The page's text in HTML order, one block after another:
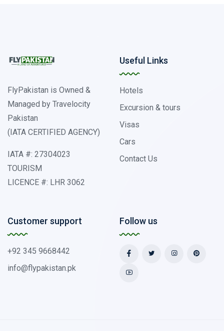
FlyPakistan is Owned &
Managed by Travelocity
Pakistan
(IATA CERTIFIED AGENCY)
IATA #: 27304023
TOURISM
LICENCE #: LHR 3062
Useful Links
Hotels
Excursion & tours
Visas
Cars
Contact Us
Customer support
+92 345 9668442
info@flypakistan.pk
Follow us